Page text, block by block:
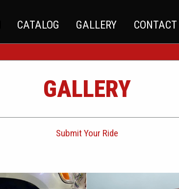
CATALOG GALLERY CONTACT
GALLERY
Submit Your Ride